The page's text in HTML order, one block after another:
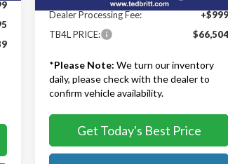
Dealer Processing Fee:
+$999
TB4L PRICE:
$66,504
*Please Note: We turn our inventory
daily, please check with the dealer to
confirm vehicle availability.
Get Today's Best Price